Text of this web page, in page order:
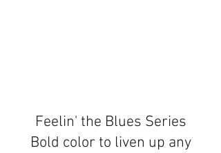
Feelin' the Blues Series
Bold color to liven up any